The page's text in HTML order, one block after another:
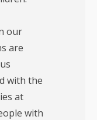
our
are
with the
at
with